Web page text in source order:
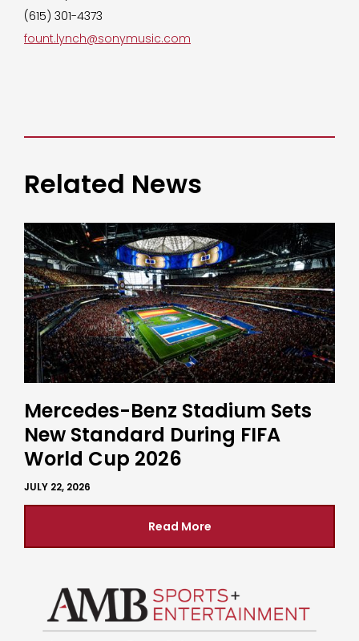
(615) 301-4373
fount.lynch@sonymusic.com
Related News
Mercedes-Benz Stadium Sets
New Standard During FIFA
World Cup 2026
JULY 22, 2026
Read More